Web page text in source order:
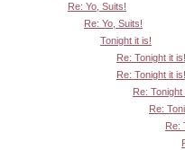
Re: Yo, Suits!
Re: Yo, Suits!
Tonight it is!
Re: Tonight it is!
Re: Tonight it is!
Re: Tonight
Re:
Re: